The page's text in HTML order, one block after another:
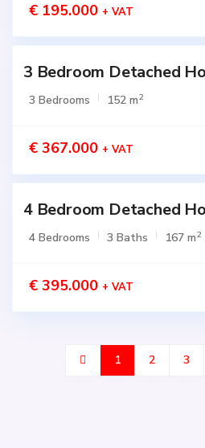
€ 195.000 + VAT
3 Bedroom Detached
3 Bedrooms 152 m2
€ 367.000 + VAT
4 Bedroom Detached
4 Bedrooms 3 Baths 167 m2
€ 395.000 + VAT
1 2 3